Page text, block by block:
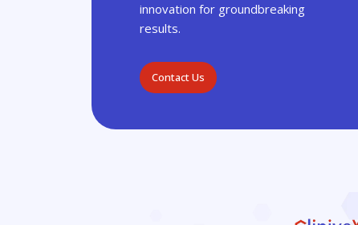
innovation for groundbreaking
results.
Contact Us